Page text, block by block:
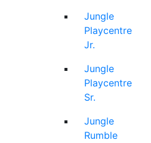
Jungle
Playcentre
Jr.
Jungle
Playcentre
Sr.
Jungle
Rumble